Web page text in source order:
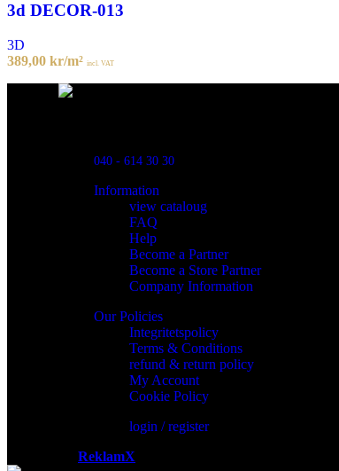
3d DECOR-013
3D
389,00 kr/m² incl. VAT
040 - 614 30 30
Information
view cataloug
FAQ
Help
Become a Partner
Become a Store Partner
Company Information
Our Policies
Integritetspolicy
Terms & Conditions
refund & return policy
My Account
Cookie Policy
login / register
ReklamX